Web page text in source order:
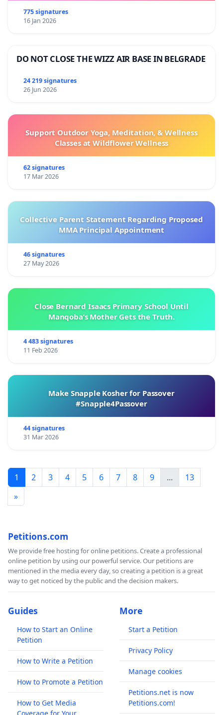
775 signatures
16 Jan 2026
DO NOT CLOSE THE WIZZ AIR BASE IN BELGRADE
24 219 signatures
26 Jun 2026
Support Outdoor Yoga, Meditation, & Wellness
Classes at Wildflower Wellness
62 signatures
17 Mar 2026
Collective Parent Statement Regarding Proposed
MMA Principal Appointment
46 signatures
27 May 2026
Close Bernard Isaacs Primary School Until
Manqoba’s Mother Gets the Truth.
4 483 signatures
11 Feb 2026
Make Snapple Kosher for Passover
#Snapple4Passover
44 signatures
31 Mar 2026
1 2 3 4 5 6 7 8 9 ...
13
»
Petitions.com
We provide free hosting for online petitions. Create a professional
online petition by using our powerful service. Our petitions are
mentioned in the media every day, so creating a petition is a great
way to get noticed by the public and the decision makers.
Guides
How to Start an Online
Petition
How to Write a Petition
How to Promote a Petition
How to Get Media
More
Start a Petition
Privacy Policy
Manage cookies
Petitions.net is now
Petitions.com!